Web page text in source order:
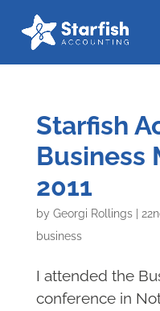
Starfish
Business
2011
by Georgi Rollings|
business
I attended the
conference in